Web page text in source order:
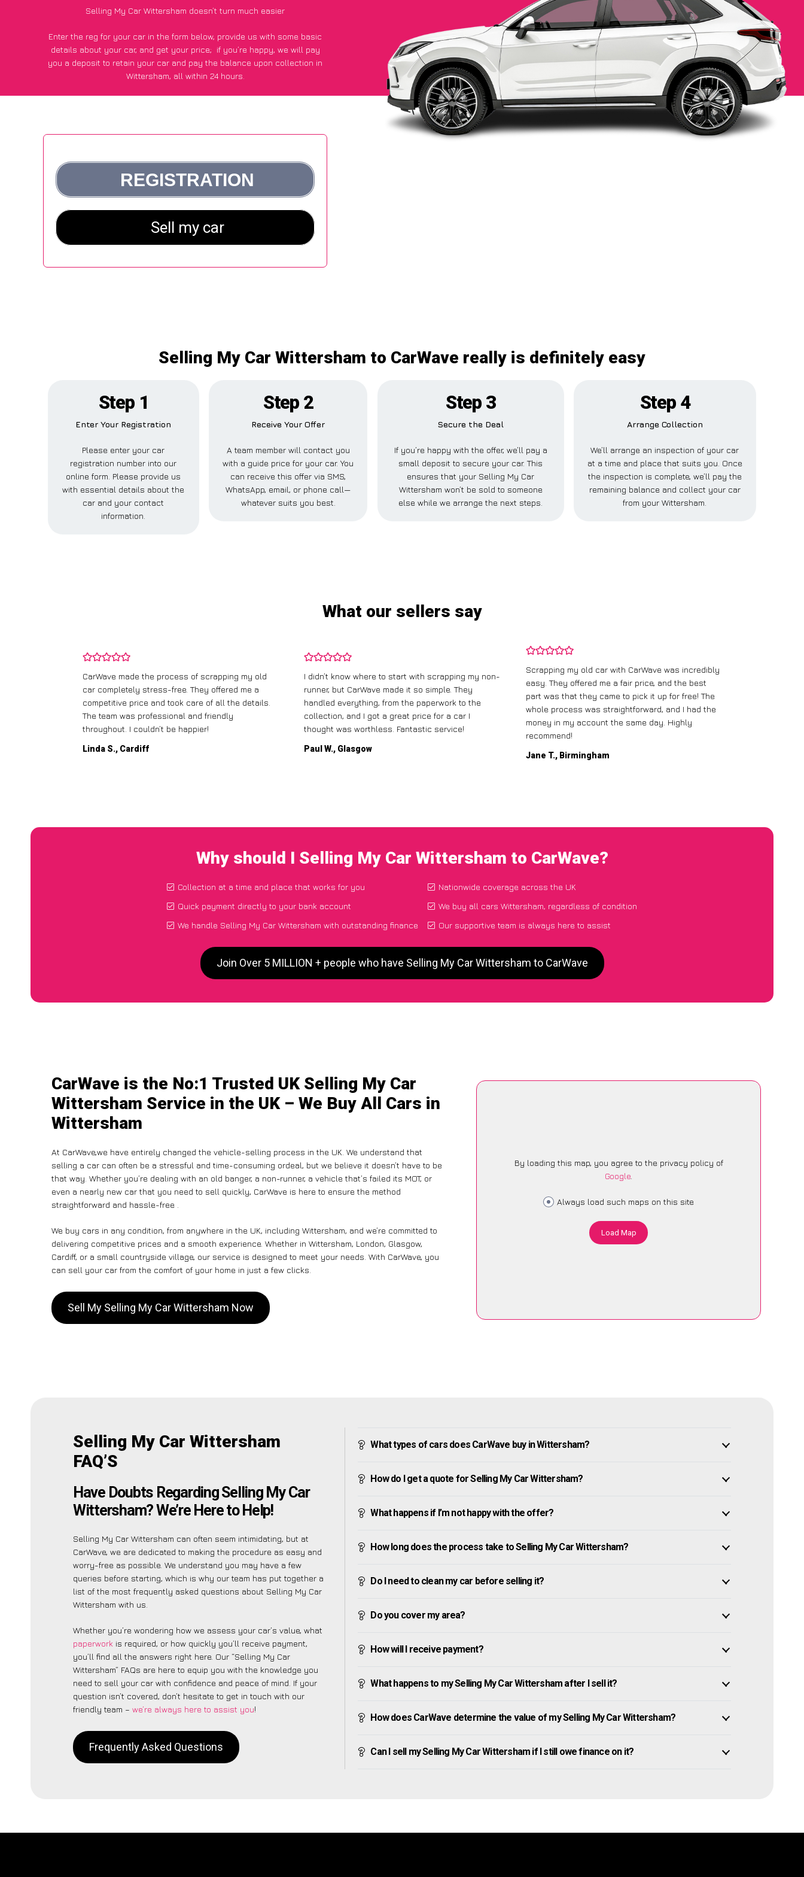
Selling My Car Wittersham doesn’t turn much easier
Enter the reg for your car in the form below, provide us with some basic
details about your car, and get your price; if you’re happy, we will pay
you a deposit to retain your car and pay the balance upon collection in
Wittersham, all within 24 hours.
Selling My Car Wittersham to CarWave really is definitely easy
Step 1
Enter Your Registration
Please enter your car
registration number into our
online form. Please provide us
with essential details about the
car and your contact
information.
Step 2
Receive Your Offer
A team member will contact you
with a guide price for your car. You
can receive this offer via SMS,
WhatsApp, email, or phone call—
whatever suits you best.
Step 3
Secure the Deal
If you’re happy with the offer, we’ll pay a
small deposit to secure your car. This
ensures that your Selling My Car
Wittersham won’t be sold to someone
else while we arrange the next steps.
Step 4
Arrange Collection
We’ll arrange an inspection of your car
at a time and place that suits you. Once
the inspection is complete, we’ll pay the
remaining balance and collect your car
from your Wittersham.
What our sellers say
CarWave made the process of scrapping my old
car completely stress-free. They offered me a
competitive price and took care of all the details.
The team was professional and friendly
throughout. I couldn’t be happier!
Linda S., Cardiff
I didn’t know where to start with scrapping my non-
runner, but CarWave made it so simple. They
handled everything, from the paperwork to the
collection, and I got a great price for a car I
thought was worthless. Fantastic service!
Paul W., Glasgow
Scrapping my old car with CarWave was incredibly
easy. They offered me a fair price, and the best
part was that they came to pick it up for free! The
whole process was straightforward, and I had the
money in my account the same day. Highly
recommend!
Jane T., Birmingham
Why should I Selling My Car Wittersham to CarWave?
Collection at a time and place that works for you
Quick payment directly to your bank account
We handle Selling My Car Wittersham with outstanding finance
Nationwide coverage across the UK
We buy all cars Wittersham, regardless of condition
Our supportive team is always here to assist
Join Over 5 MILLION + people who have Selling My Car Wittersham to CarWave
CarWave is the No:1 Trusted UK Selling My Car
Wittersham Service in the UK – We Buy All Cars in
Wittersham
At CarWave,we have entirely changed the vehicle-selling process in the UK. We understand that
selling a car can often be a stressful and time-consuming ordeal, but we believe it doesn’t have to be
that way. Whether you’re dealing with an old banger, a non-runner, a vehicle that’s failed its MOT, or
even a nearly new car that you need to sell quickly, CarWave is here to ensure the method
straightforward and hassle-free .
We buy cars in any condition, from anywhere in the UK, including Wittersham, and we’re committed to
delivering competitive prices and a smooth experience. Whether in Wittersham, London, Glasgow,
Cardiff, or a small countryside village, our service is designed to meet your needs. With CarWave, you
can sell your car from the comfort of your home in just a few clicks.
Sell My Selling My Car Wittersham Now
By loading this map, you agree to the privacy policy of
Google.
Always load such maps on this site
Load Map
Selling My Car Wittersham
FAQ’S
Have Doubts Regarding Selling My Car
Wittersham? We’re Here to Help!
Selling My Car Wittersham can often seem intimidating, but at
CarWave, we are dedicated to making the procedure as easy and
worry-free as possible. We understand you may have a few
queries before starting, which is why our team has put together a
list of the most frequently asked questions about Selling My Car
Wittersham with us.
Whether you’re wondering how we assess your car’s value, what
paperwork is required, or how quickly you’ll receive payment,
you’ll find all the answers right here. Our “Selling My Car
Wittersham” FAQs are here to equip you with the knowledge you
need to sell your car with confidence and peace of mind. If your
question isn’t covered, don’t hesitate to get in touch with our
friendly team – we’re always here to assist you!
Frequently Asked Questions
What types of cars does CarWave buy in Wittersham?
How do I get a quote for Selling My Car Wittersham?
What happens if I’m not happy with the offer?
How long does the process take to Selling My Car Wittersham?
Do I need to clean my car before selling it?
Do you cover my area?
How will I receive payment?
What happens to my Selling My Car Wittersham after I sell it?
How does CarWave determine the value of my Selling My Car Wittersham?
Can I sell my Selling My Car Wittersham if I still owe finance on it?